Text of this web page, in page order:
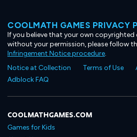
COOLMATH GAMES PRIVACY
If you believe that your own
without your permission, please follow
Infringement Notice procedure.
Notice at Collection
Terms of Use
Adblock FAQ
COOLMATHGAMES.COM
Games for Kids